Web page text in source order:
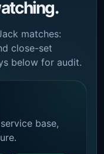
matches:
close-set
below for audit.
base,